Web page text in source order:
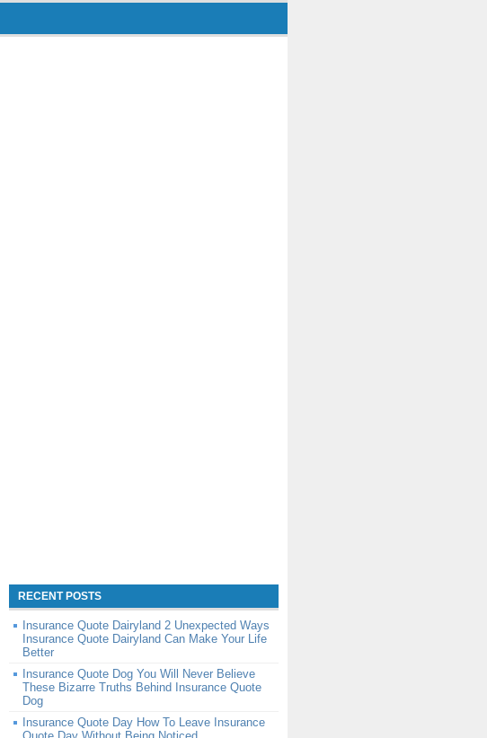
RECENT POSTS
Insurance Quote Dairyland 2 Unexpected Ways
Insurance Quote Dairyland Can Make Your Life
Better
Insurance Quote Dog You Will Never Believe
These Bizarre Truths Behind Insurance Quote
Dog
Insurance Quote Day How To Leave Insurance